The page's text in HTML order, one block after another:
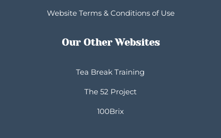
Website Terms & Conditions of Use
Our Other Websites
Tea Break Training
The 52 Project
100Brix